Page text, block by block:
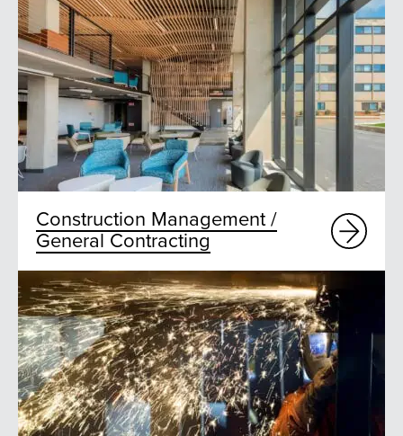
Construction Management /
General Contracting